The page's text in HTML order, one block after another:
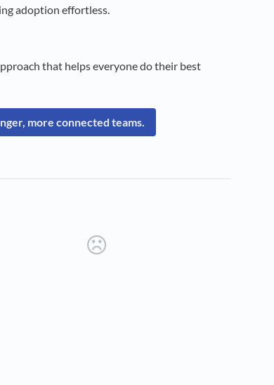
adoption effortless.
that helps everyone do their best
more connected teams.
tab)